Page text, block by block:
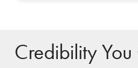
Credibility